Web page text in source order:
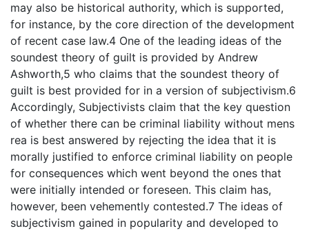
may also be historical authority, which is supported,
for instance, by the core direction of the development
of recent case law.4 One of the leading ideas of the
soundest theory of guilt is provided by Andrew
Ashworth,5 who claims that the soundest theory of
guilt is best provided for in a version of subjectivism.6
Accordingly, Subjectivists claim that the key question
of whether there can be criminal liability without mens
rea is best answered by rejecting the idea that it is
morally justified to enforce criminal liability on people
for consequences which went beyond the ones that
were initially intended or foreseen. This claim has,
however, been vehemently contested.7 The ideas of
subjectivism gained in popularity and developed to